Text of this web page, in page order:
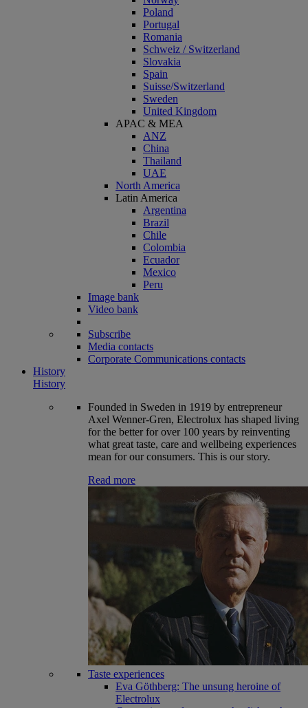
Poland
Portugal
Romania
Schweiz / Switzerland
Slovakia
Spain
Suisse/Switzerland
Sweden
United Kingdom
APAC & MEA
ANZ
China
Thailand
UAE
North America
Latin America
Argentina
Brazil
Chile
Colombia
Ecuador
Mexico
Peru
Image bank
Video bank
Subscribe
Media contacts
Corporate Communications contacts
History
History
Founded in Sweden in 1919 by entrepreneur
Axel Wenner-Gren, Electrolux has shaped living
for the better for over 100 years by reinventing
what great taste, care and wellbeing experiences
mean for our consumers. This is our story.
Read more
Taste experiences
Eva Göthberg: The unsung heroine of
Electrolux